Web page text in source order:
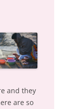
and they
are so